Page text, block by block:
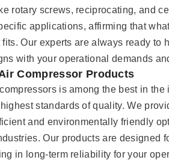
rotary screws, reciprocating, and
applications, affirming that
Our experts are always ready to
with your operational demands
Compressor Products
is among the best in
standards of quality. We
and environmentally friendly
Our products are designed
in long-term reliability for your